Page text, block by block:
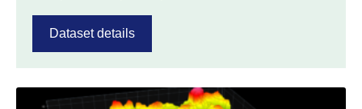
Dataset details